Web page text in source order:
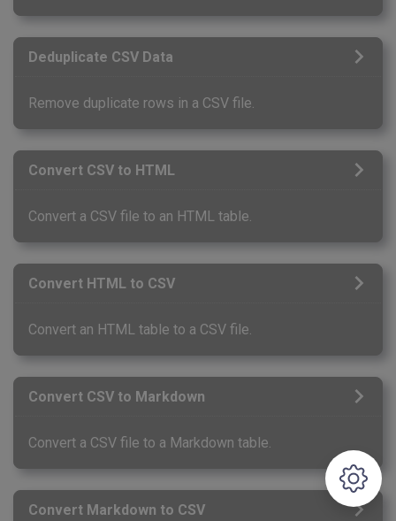
Deduplicate CSV Data
Remove duplicate rows in a CSV file.
Convert CSV to HTML
Convert a CSV file to an HTML table.
Convert HTML to CSV
Convert an HTML table to a CSV file.
Convert CSV to Markdown
Convert a CSV file to a Markdown table.
Convert Markdown to CSV